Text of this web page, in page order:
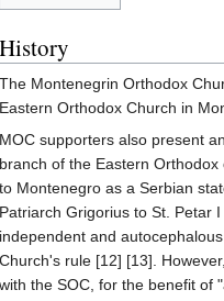
History
The Montenegrin Orthodox
Eastern Orthodox Church in
MOC supporters also present
branch of the Eastern
to Montenegro as a Serbian
Patriarch Grigorius to St. Petar
independent and
Church's rule [12] [13].
with the SOC, for the benefit of